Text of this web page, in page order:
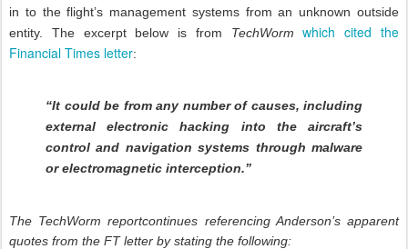
in to the flight’s management systems from an unknown outside
entity. The excerpt below is from TechWormwhich cited the
Financial Times letter:
“It could be from any number of causes, including
external electronic hacking into the aircraft’s
control and navigation systems through malware
or electromagnetic interception.”
The TechWorm reportcontinues referencing Anderson’s apparent
quotes from the FT letter by stating the following: